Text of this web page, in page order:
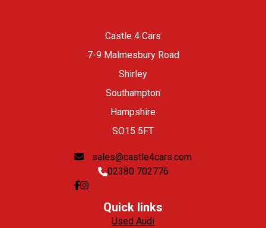
Castle 4 Cars
7-9 Malmesbury Road
Shirley
Southampton
Hampshire
SO15 5FT
sales@castle4cars.com
02380 702776
Quick links
Used Audi